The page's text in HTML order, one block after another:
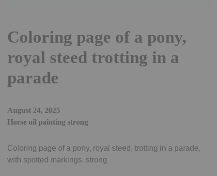
Coloring page of a pony,
royal steed trotting in a
parade
August 24, 2025
Horse oil painting strong
Coloring page of a pony, royal steed, trotting in a parade,
with spotted markings, strong